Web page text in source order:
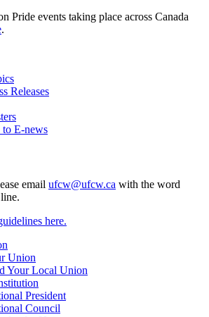
Pride events taking place across Canada
.
Releases
to E-news
email ufcw@ufcw.ca with the word
here.
Union
Your Local Union
President
Council